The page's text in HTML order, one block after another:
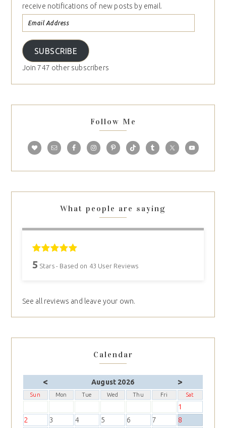
receive notifications of new posts by email.
SUBSCRIBE
Join 747 other subscribers
Follow Me
What people are saying
5 Stars - Based on 43 User Reviews
See all reviews and leave your own.
Calendar
< August 2026 >
Sun Mon Tue Wed Thu Fri Sat
1
2
3 4 5 6 7
8